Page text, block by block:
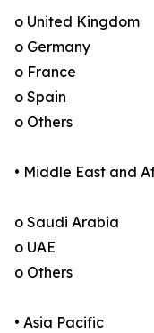
o United Kingdom
o Germany
o France
o Spain
o Others
• Middle East and
o Saudi Arabia
o UAE
o Others
• Asia Pacific